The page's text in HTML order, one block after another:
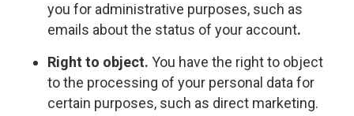
you for administrative purposes, such as
emails about the status of your account.
Right to object. You have the right to object
to the processing of your personal data for
certain purposes, such as direct marketing.